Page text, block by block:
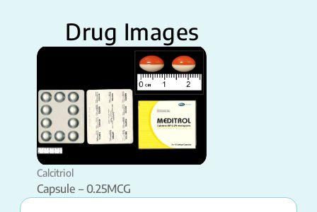
Drug Images
Calcitriol
Capsule – 0.25MCG